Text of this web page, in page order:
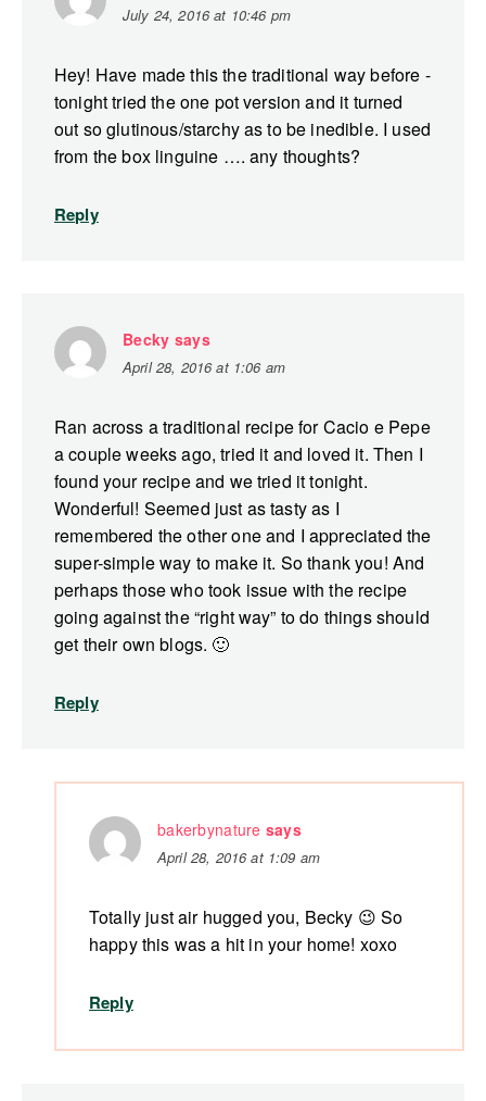
July 24, 2016 at 10:46 pm
Hey! Have made this the traditional way before -
tonight tried the one pot version and it turned
out so glutinous/starchy as to be inedible. I used
from the box linguine …. any thoughts?
Reply
Becky says
April 28, 2016 at 1:06 am
Ran across a traditional recipe for Cacio e Pepe
a couple weeks ago, tried it and loved it. Then I
found your recipe and we tried it tonight.
Wonderful! Seemed just as tasty as I
remembered the other one and I appreciated the
super-simple way to make it. So thank you! And
perhaps those who took issue with the recipe
going against the “right way” to do things should
get their own blogs. 🙂
Reply
bakerbynature says
April 28, 2016 at 1:09 am
Totally just air hugged you, Becky 😉 So
happy this was a hit in your home! xoxo
Reply